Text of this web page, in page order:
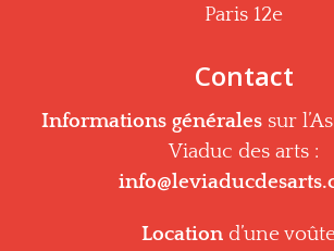
Paris 12e
Contact
Informations générales sur
Viaduc des arts :
Location d’une